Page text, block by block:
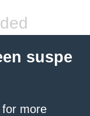
suspe
for more